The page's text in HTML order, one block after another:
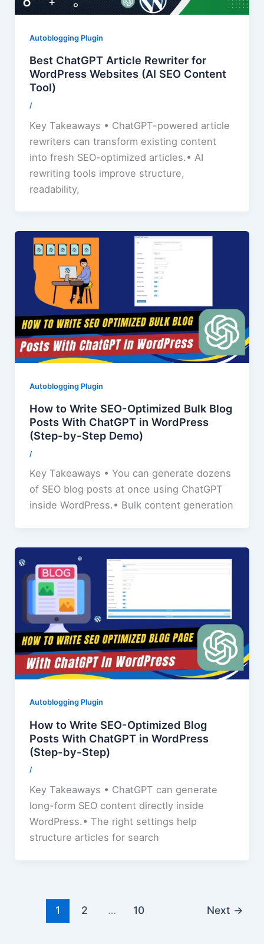
Autoblogging Plugin
Best ChatGPT Article Rewriter for
WordPress Websites (AI SEO Content
Tool)
/
Key Takeaways • ChatGPT-powered article
rewriters can transform existing content
into fresh SEO-optimized articles.• AI
rewriting tools improve structure,
readability,
Autoblogging Plugin
How to Write SEO-Optimized Bulk Blog
Posts With ChatGPT in WordPress
(Step-by-Step Demo)
/
Key Takeaways • You can generate dozens
of SEO blog posts at once using ChatGPT
inside WordPress.• Bulk content generation
Autoblogging Plugin
How to Write SEO-Optimized Blog
Posts With ChatGPT in WordPress
(Step-by-Step)
/
Key Takeaways • ChatGPT can generate
long-form SEO content directly inside
WordPress.• The right settings help
structure articles for search
1 2 … 10 Next →